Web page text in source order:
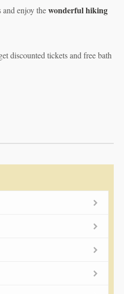
enjoy thewonderful hiking
discounted tickets and free bath